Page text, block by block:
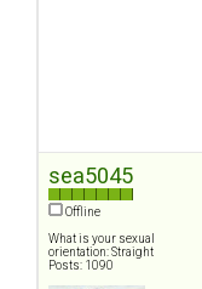
sea5045
Offline
What is your sexual
orientation: Straight
Posts: 1090